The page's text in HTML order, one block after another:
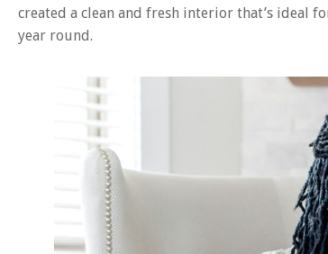
created a clean and fresh interior that’s ideal
year round.